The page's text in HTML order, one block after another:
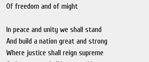
Of freedom and of might
In peace and unity we shall stand
And build a nation great and strong
Where justice shall reign supreme